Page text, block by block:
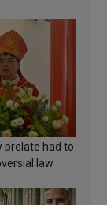
prelate had to
law